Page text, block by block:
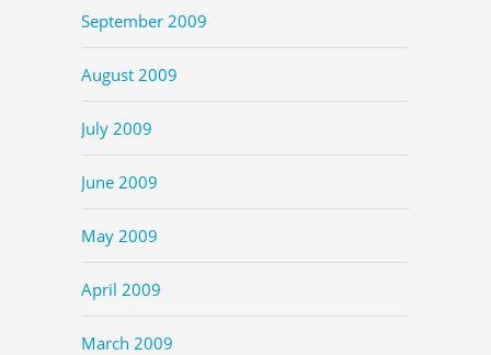
September 2009
August 2009
July 2009
June 2009
May 2009
April 2009
March 2009